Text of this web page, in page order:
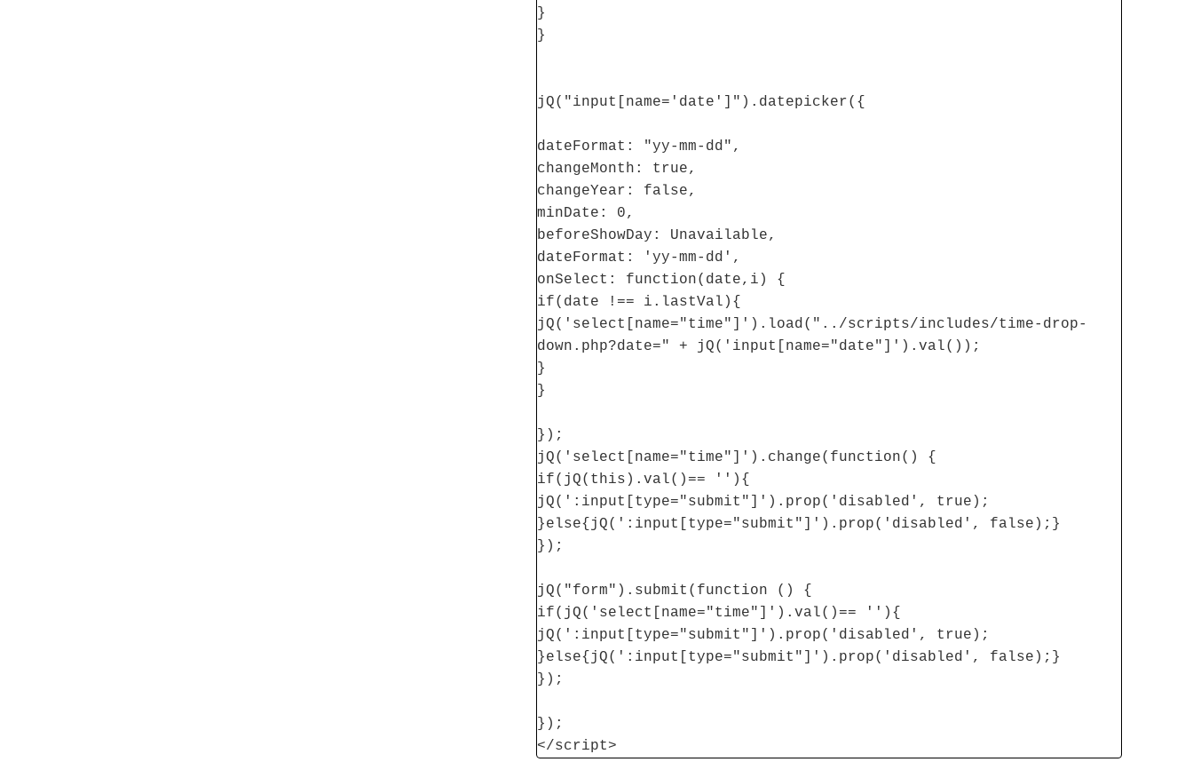
}
}
jQ("input[name='date']").datepicker({
dateFormat: "yy-mm-dd",
changeMonth: true,
changeYear: false,
minDate: 0,
beforeShowDay: Unavailable,
dateFormat: 'yy-mm-dd',
onSelect: function(date,i) {
if(date !== i.lastVal){
jQ('select[name="time"]').load("../scripts/includes/time-drop-
down.php?date=" + jQ('input[name="date"]').val());
}
}
});
jQ('select[name="time"]').change(function() {
if(jQ(this).val()== ''){
jQ(':input[type="submit"]').prop('disabled', true);
}else{jQ(':input[type="submit"]').prop('disabled', false);}
});
jQ("form").submit(function () {
if(jQ('select[name="time"]').val()== ''){
jQ(':input[type="submit"]').prop('disabled', true);
}else{jQ(':input[type="submit"]').prop('disabled', false);}
});
});
</script>